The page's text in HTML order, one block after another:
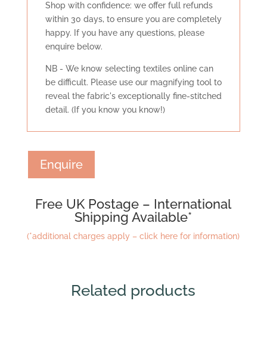
Shop with confidence: we offer full refunds
within 30 days, to ensure you are completely
happy. If you have any questions, please
enquire below.
NB - We know selecting textiles online can
be difficult. Please use our magnifying tool to
reveal the fabric's exceptionally fine-stitched
detail. (If you know you know!)
Enquire
Free UK Postage – International
Shipping Available*
(*additional charges apply – click here for information)
Related products